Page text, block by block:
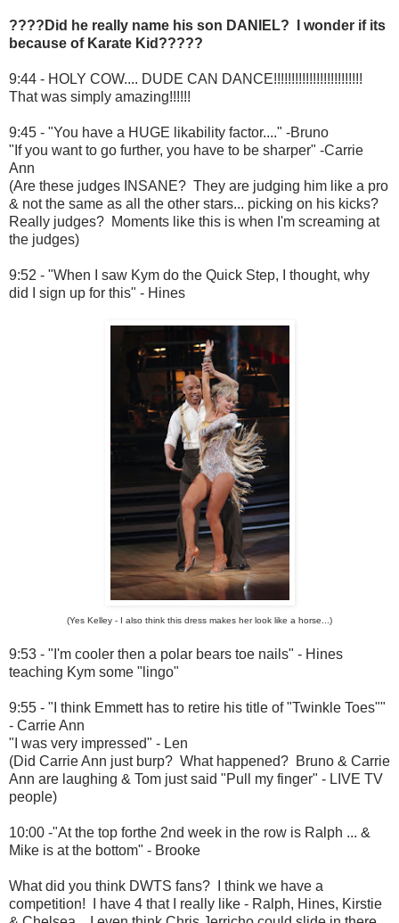
????Did he really name his son DANIEL? I wonder if its
because of Karate Kid?????
9:44 - HOLY COW.... DUDE CAN DANCE!!!!!!!!!!!!!!!!!!!!!!!!!
That was simply amazing!!!!!!
9:45 - "You have a HUGE likability factor...." -Bruno
"If you want to go further, you have to be sharper" -Carrie
Ann
(Are these judges INSANE? They are judging him like a pro
& not the same as all the other stars... picking on his kicks?
Really judges? Moments like this is when I'm screaming at
the judges)
9:52 - "When I saw Kym do the Quick Step, I thought, why
did I sign up for this" - Hines
(Yes Kelley - I also think this dress makes her look like a horse...)
9:53 - "I'm cooler then a polar bears toe nails" - Hines
teaching Kym some "lingo"
9:55 - "I think Emmett has to retire his title of "Twinkle Toes""
- Carrie Ann
"I was very impressed" - Len
(Did Carrie Ann just burp? What happened? Bruno & Carrie
Ann are laughing & Tom just said "Pull my finger" - LIVE TV
people)
10:00 -"At the top forthe 2nd week in the row is Ralph ... &
Mike is at the bottom" - Brooke
What did you think DWTS fans? I think we have a
competition! I have 4 that I really like - Ralph, Hines, Kirstie